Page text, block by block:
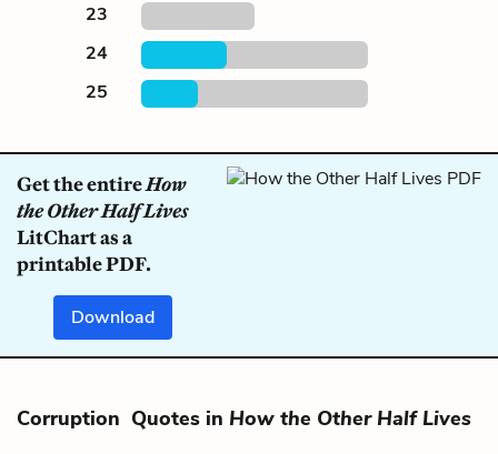
23
24
25
Get the entireHow
the Other Half Lives
LitChart as a
printable PDF.
Download
Corruption Quotes in How the Other Half Lives